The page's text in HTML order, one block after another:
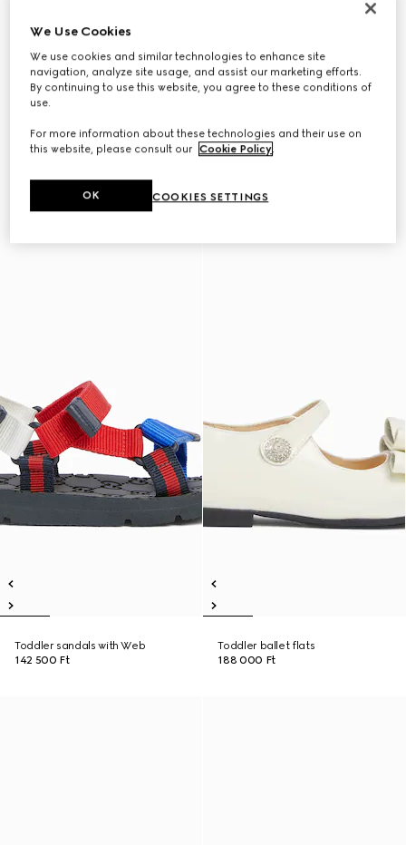
Toddler sandals with Web
142 500 Ft
Toddler ballet flats
188 000 Ft
We Use Cookies
We use cookies and similar technologies to enhance site
navigation, analyze site usage, and assist our marketing efforts.
By continuing to use this website, you agree to these conditions of
use.
For more information about these technologies and their use on
this website, please consult our Cookie Policy.
COOKIES SETTINGS
OK